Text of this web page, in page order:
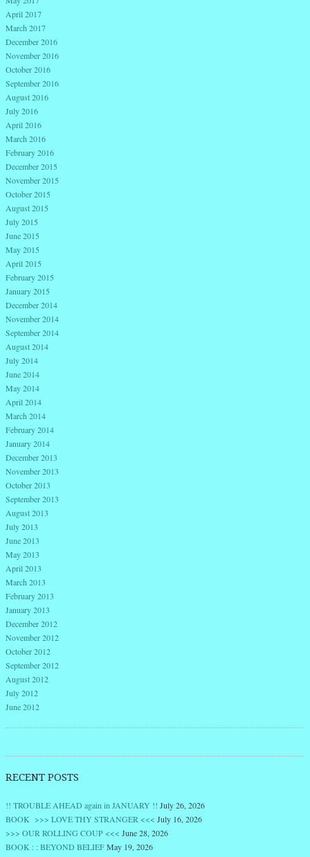
April 2017
March 2017
December 2016
November 2016
October 2016
September 2016
August 2016
July 2016
April 2016
March 2016
February 2016
December 2015
November 2015
October 2015
August 2015
July 2015
June 2015
May 2015
April 2015
February 2015
January 2015
December 2014
November 2014
September 2014
August 2014
July 2014
June 2014
May 2014
April 2014
March 2014
February 2014
January 2014
December 2013
November 2013
October 2013
September 2013
August 2013
July 2013
June 2013
May 2013
April 2013
March 2013
February 2013
January 2013
December 2012
November 2012
October 2012
September 2012
August 2012
July 2012
June 2012
RECENT POSTS
!! TROUBLE AHEAD again in JANUARY !! July 26, 2026
BOOK >>> LOVE THY STRANGER <<< July 16, 2026
>>> OUR ROLLING COUP <<< June 28, 2026
BOOK : : BEYOND BELIEFMay 19, 2026